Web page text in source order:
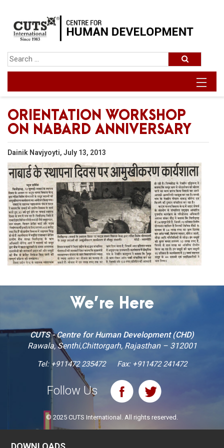
ORIENTATION WORKSHOP
ON NABARD ANNIVERSARY
Dainik Navjyoyti, July 13, 2013
We’re Here
CUTS - Centre for Human Development (CHD)
Rawala, Senthi,Chittorgarh, Rajasthan – 312001
Tel:+911472 235472 Fax: +911472 241472
Follow Us
© 2025 CUTS International. All rights reserved.